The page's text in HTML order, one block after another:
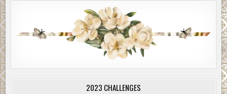
2023 CHALLENGES